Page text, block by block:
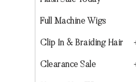
Full Machine Wigs
Clip In & Braiding Hair
Clearance Sale